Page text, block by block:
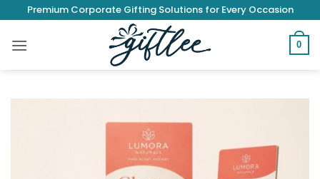
content
Premium Corporate Gifting Solutions for Every Occasion
0